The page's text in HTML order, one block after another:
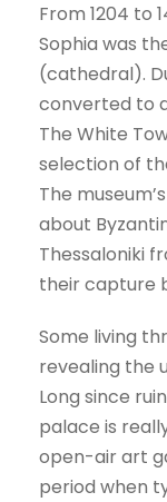
From 1204 to
Sophia was
(cathedral).
converted to
The White
selection of
The
about
Thessaloniki
their capture
Some living
revealing the
Long since
palace is
open-air art
period when